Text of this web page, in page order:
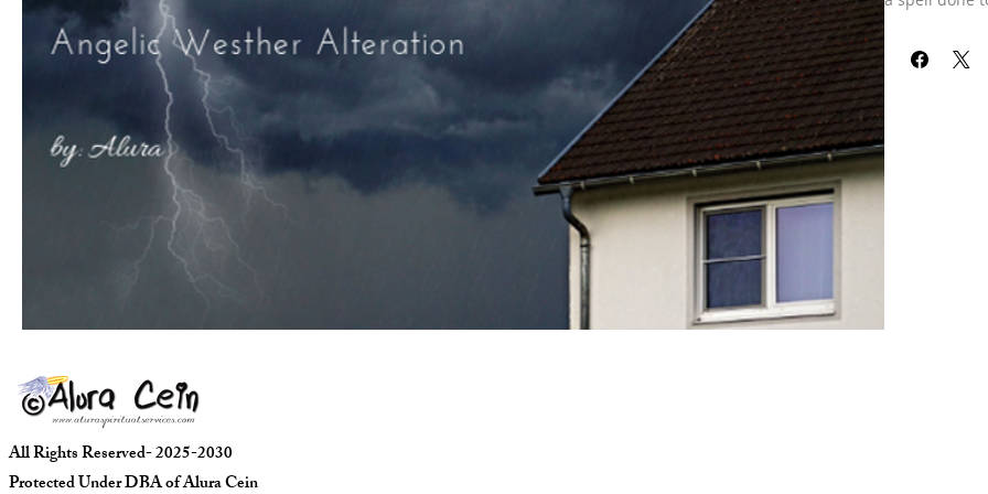
This spell
are Gods of
All Rights Reserved- 2025-2030
Protected Under DBA of Alura Cein